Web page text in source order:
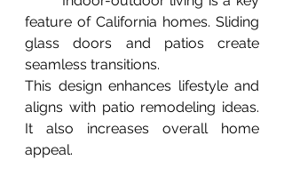
feature of California homes. Sliding
glass doors and patios create
seamless transitions.
This design enhances lifestyle and
aligns with patio remodeling ideas.
It also increases overall home
appeal.